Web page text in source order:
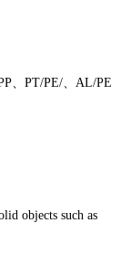
、PT/PE/、AL/PE
objects such as